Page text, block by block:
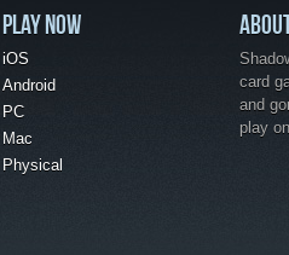
PLAY NOW
iOS
Android
PC
Mac
Physical
card
and
play